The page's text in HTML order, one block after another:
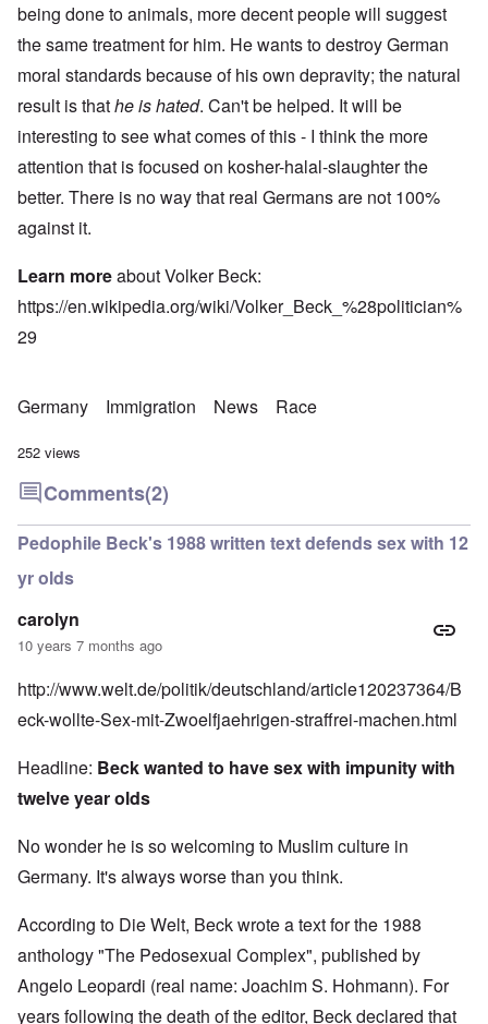
being done to animals, more decent people will suggest
the same treatment for him. He wants to destroy German
moral standards because of his own depravity; the natural
result is thathe is hated. Can't be helped. It will be
interesting to see what comes of this - I think the more
attention that is focused on kosher-halal-slaughter the
better. There is no way that real Germans are not 100%
against it.
Learn moreabout Volker Beck:
https://en.wikipedia.org/wiki/Volker_Beck_%28politician%
29
Germany Immigration News Race
252 views
Comments(2)
Pedophile Beck's 1988 written text defends sex with 12
yr olds
carolyn
10 years 7 months ago
http://www.welt.de/politik/deutschland/article120237364/B
eck-wollte-Sex-mit-Zwoelfjaehrigen-straffrei-machen.html
Headline: Beck wanted to have sexwith impunity with
twelve year olds
No wonder he is so welcoming to Muslim culture in
Germany. It's always worse than you think.
According to Die Welt, Beck wrote a text for the 1988
anthology "The Pedosexual Complex", published by
Angelo Leopardi (real name: Joachim S. Hohmann). For
years following the death of the editor, Beck declared that